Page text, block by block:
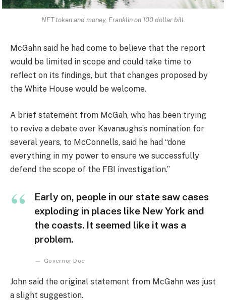
NFT token and money, Franklin on 100 dollar bill.
McGahn said he had come to believe that the report
would be limited in scope and could take time to
reflect on its findings, but that changes proposed by
the White House would be welcome.
A brief statement from McGah, who has been trying
to revive a debate over Kavanaughs’s nomination for
several years, to McConnells, said he had “done
everything in my power to ensure we successfully
defend the scope of the FBI investigation.”
Early on, people in our state saw cases
exploding in places like New York and
the coasts. It seemed like it was a
problem.
Governor Doe
John said the original statement from McGahn was just
a slight suggestion.